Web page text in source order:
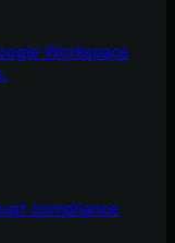
Workspace
compliance